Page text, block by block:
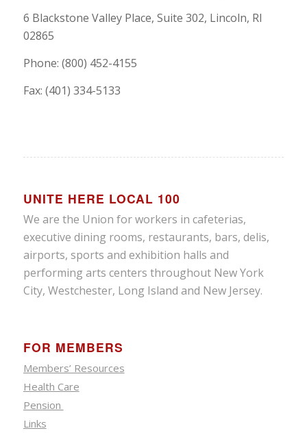
6 Blackstone Valley Place, Suite 302, Lincoln, RI
02865
Phone: (800) 452-4155
Fax: (401) 334-5133
UNITE HERE LOCAL 100
We are the Union for workers in cafeterias,
executive dining rooms, restaurants, bars, delis,
airports, sports and exhibition halls and
performing arts centers throughout New York
City, Westchester, Long Island and New Jersey.
FOR MEMBERS
Members’ Resources
Health Care
Pension
Links